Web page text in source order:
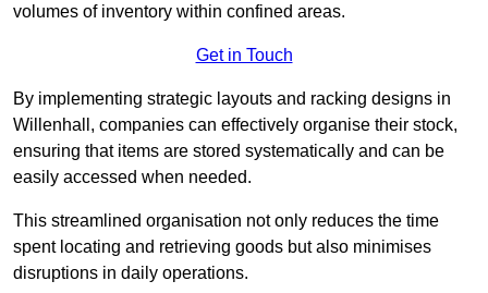
volumes of inventory within confined areas.
Get in Touch
By implementing strategic layouts and racking designs in
Willenhall, companies can effectively organise their stock,
ensuring that items are stored systematically and can be
easily accessed when needed.
This streamlined organisation not only reduces the time
spent locating and retrieving goods but also minimises
disruptions in daily operations.